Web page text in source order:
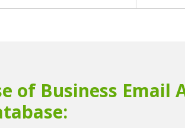
of Business Email